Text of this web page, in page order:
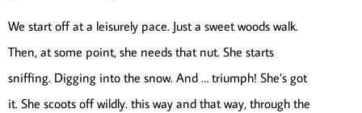
We start off at a leisurely pace. Just a sweet woods walk.
Then, at some point, she needs that nut. She starts
sniffing. Digging into the snow. And … triumph! She’s got
it. She scoots off wildly. this way and that way, through the